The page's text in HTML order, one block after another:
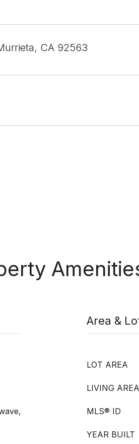
CA 92563
Area &
LOT AREA
LIVING AREA
MLS® ID
YEAR BUILT